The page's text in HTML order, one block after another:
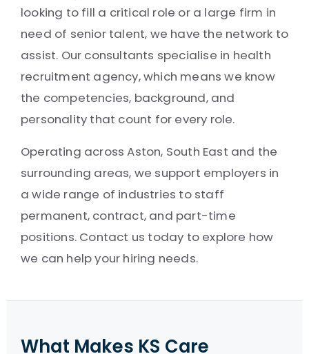
looking to fill a critical role or a large firm in
need of senior talent, we have the network to
assist. Our consultants specialise in health
recruitment agency, which means we know
the competencies, background, and
personality that count for every role.
Operating across Aston, South East and the
surrounding areas, we support employers in
a wide range of industries to staff
permanent, contract, and part-time
positions. Contact us today to explore how
we can help your hiring needs.
What Makes KS Care